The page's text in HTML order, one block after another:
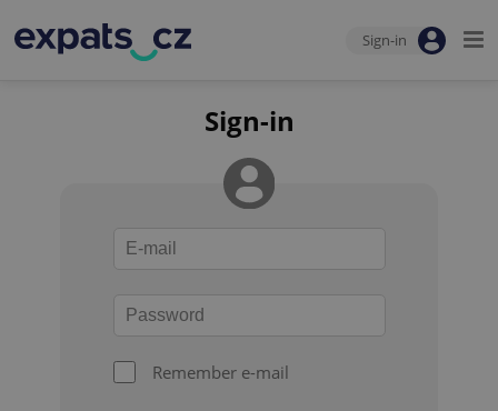
Sign-in
Sign-in
Remember e-mail